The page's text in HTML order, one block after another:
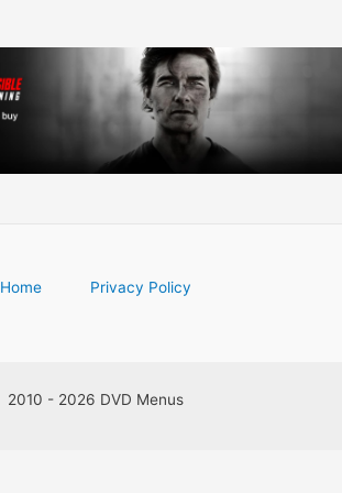
Home Privacy Policy
2010 - 2026 DVD Menus